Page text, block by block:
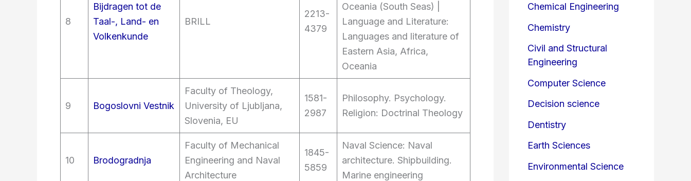
8
Bijdragen tot de
Taal-, Land- en
Volkenkunde
BRILL
2213-
4379
Oceania (South Seas) |
Language and Literature:
Languages and literature of
Eastern Asia, Africa,
Oceania
9 Bogoslovni Vestnik
Faculty of Theology,
University of Ljubljana,
Slovenia, EU
1581-
2987
Philosophy. Psychology.
Religion: Doctrinal Theology
10 Brodogradnja
Faculty of Mechanical
Engineering and Naval
Architecture
1845-
5859
Naval Science: Naval
architecture. Shipbuilding.
Marine engineering
Chemical Engineering
Chemistry
Civil and Structural
Engineering
Computer Science
Decision science
Dentistry
Earth Sciences
Environmental Science